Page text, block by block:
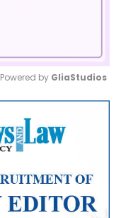
Mute
Powered by GliaStudios